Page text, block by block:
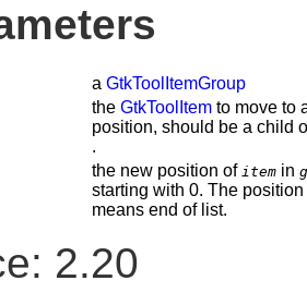
a GtkToolItemGroup
the GtkToolItem to move to
position, should be a child
.
the new position of item in
starting with 0. The position
means end of list.
2.20